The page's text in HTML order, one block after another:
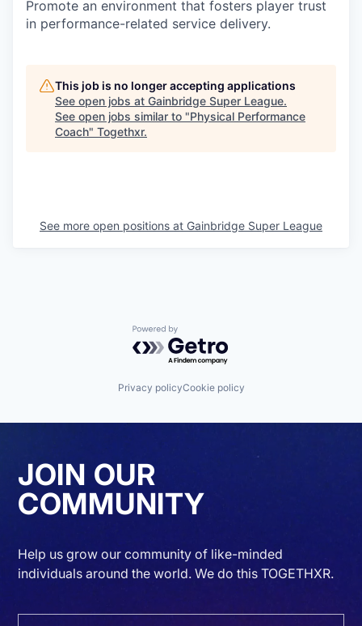
Promote an environment that fosters player trust
in performance-related service delivery.
This job is no longer accepting applications
See open jobs at Gainbridge Super League.
See open jobs similar to "Physical Performance
Coach" Togethxr.
See more open positions at Gainbridge Super League
Powered by Getro.com
Privacy policyCookie policy
JOIN OUR
COMMUNITY
Help us grow our community of like-minded
individuals around the world. We do this TOGETHXR.